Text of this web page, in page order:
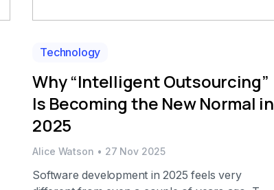
Technology
Why “Intelligent Outsourcing”
Is Becoming the New Normal in
2025
Alice Watson • 27 Nov 2025
Software development in 2025 feels very